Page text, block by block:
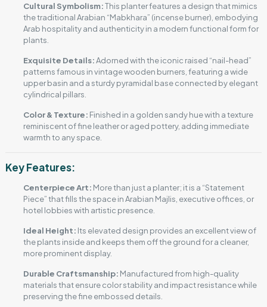
Cultural Symbolism:This planter features a design that mimics
the traditional Arabian “Mabkhara” (incense burner), embodying
Arab hospitality and authenticity in a modern functional form for
plants.
Exquisite Details:Adorned with the iconic raised “nail-head”
patterns famous in vintage wooden burners, featuring a wide
upper basin and a sturdy pyramidal base connected by elegant
cylindrical pillars.
Color & Texture: Finished in a golden sandy hue with a texture
reminiscent of fine leather or aged pottery, adding immediate
warmth to any space.
Key Features:
Centerpiece Art: More than just a planter; it is a “Statement
Piece” that fills the space in Arabian Majlis, executive offices, or
hotel lobbies with artistic presence.
Ideal Height: Its elevated design provides an excellent view of
the plants inside and keeps them off the ground for a cleaner,
more prominent display.
Durable Craftsmanship: Manufactured from high-quality
materials that ensure color stability and impact resistance while
preserving the fine embossed details.